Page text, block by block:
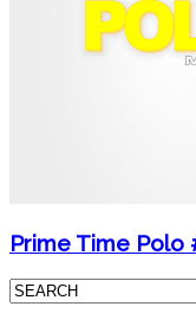
Prime Time Polo